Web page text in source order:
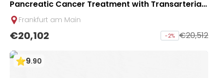
Pancreatic Cancer Treatment with Transarterial
Chemoembolization (TACE) - 2 sessions | Uniclini
c Frankfurt, Germany
Frankfurt am Main
€20,102 -2% €20,512
9.90